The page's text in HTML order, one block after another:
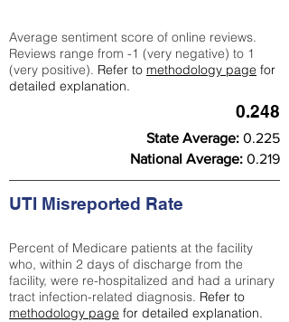
Average sentiment score of online reviews.
Reviews range from -1 (very negative) to 1
(very positive). Refer to methodology page for
detailed explanation.
0.248
State Average: 0.225
National Average: 0.219
UTI Misreported Rate
Percent of Medicare patients at the facility
who, within 2 days of discharge from the
facility, were re-hospitalized and had a urinary
tract infection-related diagnosis. Refer to
methodology page for detailed explanation.